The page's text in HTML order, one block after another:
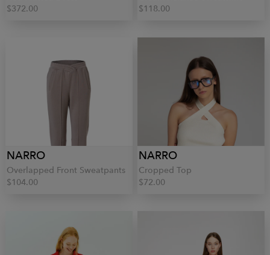
$372.00
$118.00
NARRO
Overlapped Front Sweatpants
$104.00
NARRO
Cropped Top
$72.00